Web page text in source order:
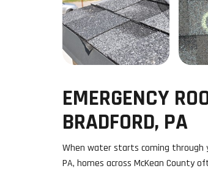
EMERGENCY
BRADFORD, PA
When water starts coming through
PA, homes across McKean County